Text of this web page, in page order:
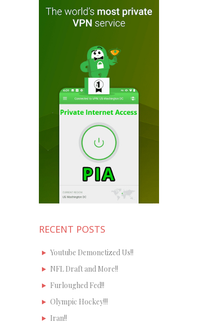
RECENT POSTS
Youtube Demonetized Us!!
NFL Draft and More!!
Furloughed Fed!!
Olympic Hockey!!!
Iran!!